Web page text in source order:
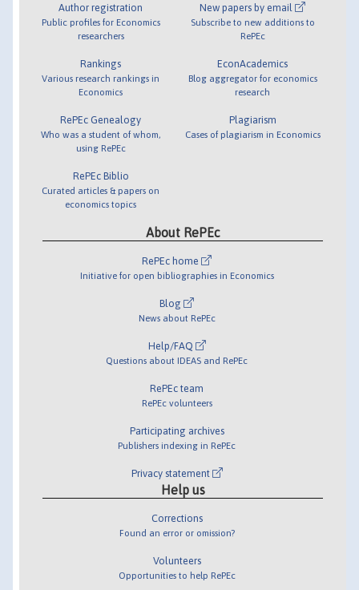
Author registration
Public profiles for Economics
researchers
Rankings
Various research rankings in
Economics
RePEc Genealogy
Who was a student of whom,
using RePEc
RePEc Biblio
Curated articles & papers on
economics topics
New papers by email
Subscribe to new additions to
RePEc
EconAcademics
Blog aggregator for economics
research
Plagiarism
Cases of plagiarism in Economics
About RePEc
RePEc home
Initiative for open bibliographies in Economics
Blog
News about RePEc
Help/FAQ
Questions about IDEAS and RePEc
RePEc team
RePEc volunteers
Participating archives
Publishers indexing in RePEc
Privacy statement
Help us
Corrections
Found an error or omission?
Volunteers
Opportunities to help RePEc